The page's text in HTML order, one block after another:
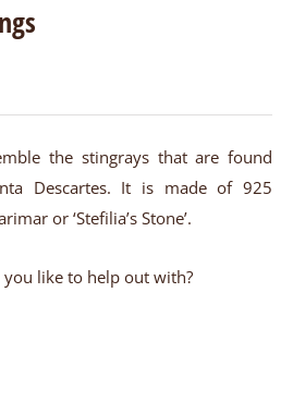
the stingrays that are found
Descartes. It is made of 925
or ‘Stefilia’s Stone’.
like to help out with?